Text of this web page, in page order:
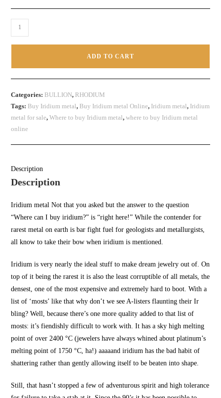
ADD TO CART
Categories: BULLION, RHODIUM
Tags: Buy Iridium metal, Buy Iridium metal Online, Iridium metal, Iridium
metal for sale,Where to buy Iridium metal,where to buy Iridium metal
online
Description
Description
Iridium metal Not that you asked but the answer to the question
“Where can I buy iridium?” is “right here!” While the contender for
rarest metal on earth is bar fight fuel forgeologists and metallurgists
all know to take their bow when iridium is mentioned.
Iridium is very nearly the ideal stuff to make dream jewelry out of. On
top of it being the rarest it is also the least corruptible of all metals, the
densest, one of themost expensive and extremely hard to boot. With a
list of ‘mosts’ like that why don’t we see A-listers flaunting their Ir
bling? Well, because there’s one more quality added to that list of
mosts: it’s fiendishly difficult to work with. It has a sky high melting
point of over 2400 °C (jewelers have always whined about platinum’s
melting point of 1750 °C, ha!)aaaaand iridium has the bad habit of
shattering rather thangently allowing itself to be beaten into shape.
Still, that hasn’t stopped a few of adventurousspirit and high tolerance